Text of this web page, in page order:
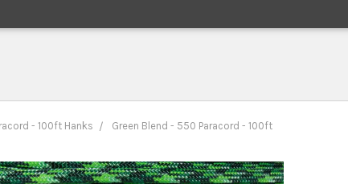
- 100ft Hanks Green Blend - 550 Paracord - 100ft